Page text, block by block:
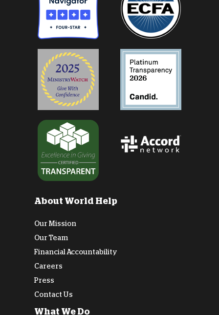
About World Help
Our Mission
Our Team
Financial Accountability
Careers
Press
Contact Us
What We Do